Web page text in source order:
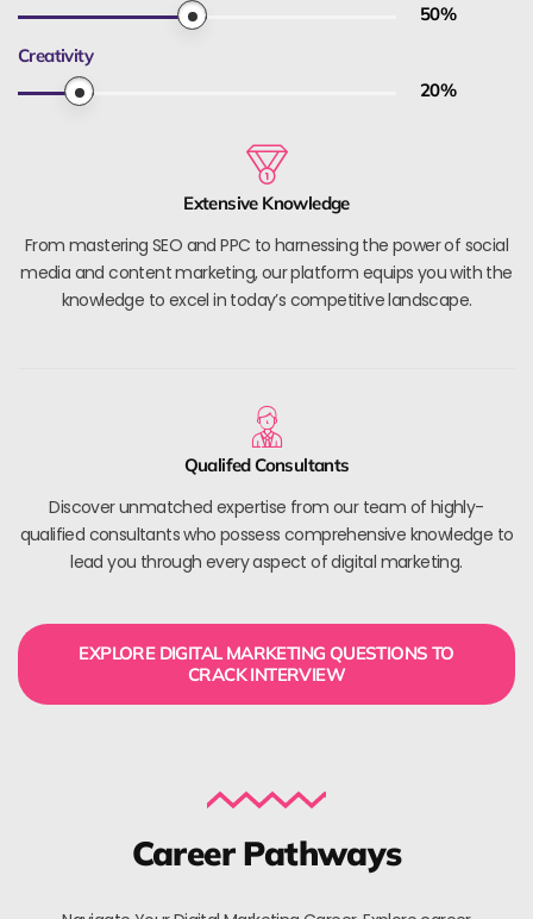
50%
Creativity
20%
Extensive Knowledge
From mastering SEO and PPC to harnessing the power of social
media and content marketing, our platform equips you with the
knowledge to excel in today’s competitive landscape.
Qualifed Consultants
Discover unmatched expertise from our team of highly-
qualified consultants who possess comprehensive knowledge to
lead you through every aspect of digital marketing.
EXPLORE DIGITAL MARKETING QUESTIONS TO
CRACK INTERVIEW
Career Pathways